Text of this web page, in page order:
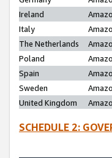
Ireland
Italy
The Netherlands
Poland
Spain
Sweden
United Kingdom
SCHEDULE 2: